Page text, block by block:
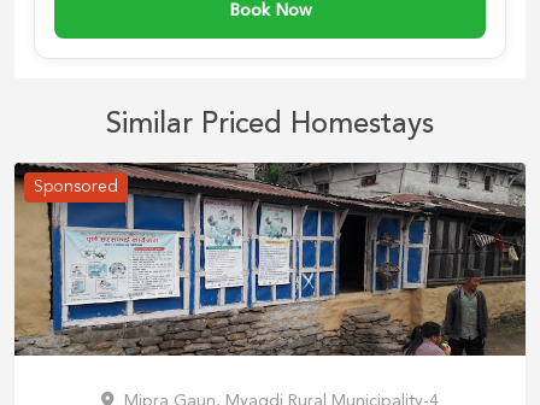
Book Now
Similar Priced Homestays
Sponsored
Mipra Gaun, Myagdi Rural Municipality-4